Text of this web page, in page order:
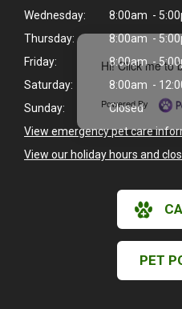
Hi! Click me to
Powered By
Wednesday:
8:00am -
Thursday:
8:00am -
Friday:
8:00am -
Saturday:
8:00am -
Sunday:
Closed
View emergency pet care
View our holiday hours and
PET